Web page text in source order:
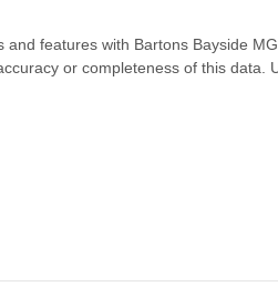
and features with Bartons Bayside MG
or completeness of this data.